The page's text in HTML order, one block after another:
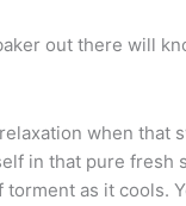
out there will
when that
in that pure fresh
torment as it cools.